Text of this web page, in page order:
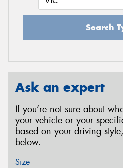
Search
Ask an expert
If you’re not sure about
your vehicle or your
based on your driving
below.
Size